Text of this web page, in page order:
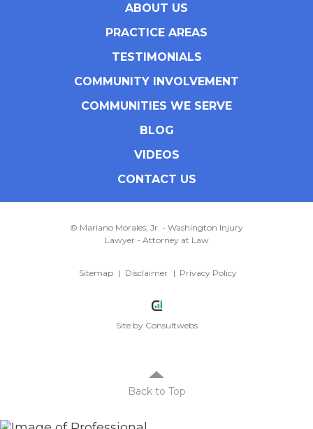
ABOUT US
PRACTICE AREAS
TESTIMONIALS
COMMUNITY INVOLVEMENT
COMMUNITIES WE SERVE
BLOG
VIDEOS
CONTACT US
© Mariano Morales, Jr. - Washington Injury
Lawyer - Attorney at Law
Sitemap Disclaimer Privacy Policy
Site by Consultwebs
Back to Top